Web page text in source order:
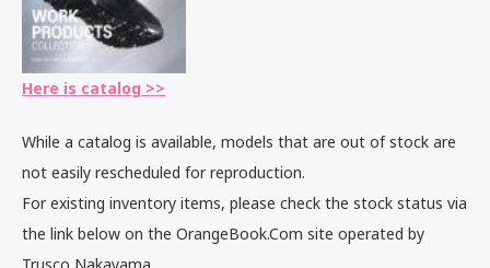
Here is catalog >>
While a catalog is available, models that are out of stock are
not easily rescheduled for reproduction.
For existing inventory items, please check the stock status via
the link below on the OrangeBook.Com site operated by